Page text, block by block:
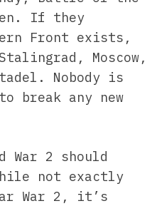
If they
Front exists,
Moscow,
Nobody is
break any new
War 2 should
not exactly
War 2, it’s